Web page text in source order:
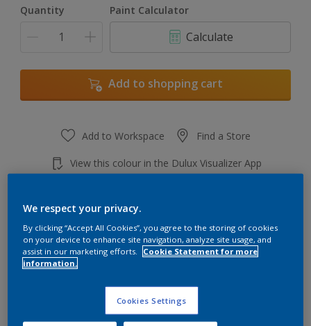
Quantity Paint Calculator
Calculate
Add to shopping cart
Add to Workspace Find a Store
View this colour in the Dulux Visualizer App
Key information
We respect your privacy.
By clicking “Accept All Cookies”, you agree to the storing of cookies
on your device to enhance site navigation, analyze site usage, and
assist in our marketing efforts.
Cookie Statement for more
information.
Cookies Settings